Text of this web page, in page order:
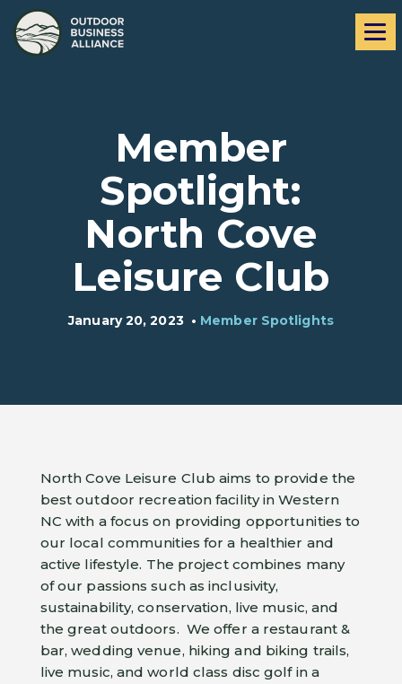
navigation
content
Member
Spotlight:
North Cove
Leisure Club
January 20, 2023• Member Spotlights
North Cove Leisure Club aims to provide the
best outdoor recreation facility in Western
NC with a focus on providing opportunities to
our local communities for a healthier and
active lifestyle. The project combines many
of our passions such as inclusivity,
sustainability, conservation, live music, and
the great outdoors. We offer a restaurant &
bar, wedding venue, hiking and biking trails,
live music, and world class disc golf in a